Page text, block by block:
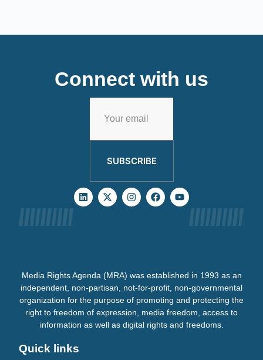
Connect with us
SUBSCRIBE
Media Rights Agenda (MRA) was established in 1993 as an
independent, non-partisan, not-for-profit, non-governmental
organization for the purpose of promoting and protecting the
right to freedom of expression, media freedom, access to
information as well as digital rights and freedoms.
Quick links